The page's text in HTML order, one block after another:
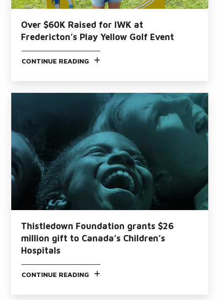
Over $60K Raised for IWK at
Fredericton’s Play Yellow Golf Event
CONTINUE READING
Thistledown Foundation grants $26
million gift to Canada’s Children’s
Hospitals
CONTINUE READING